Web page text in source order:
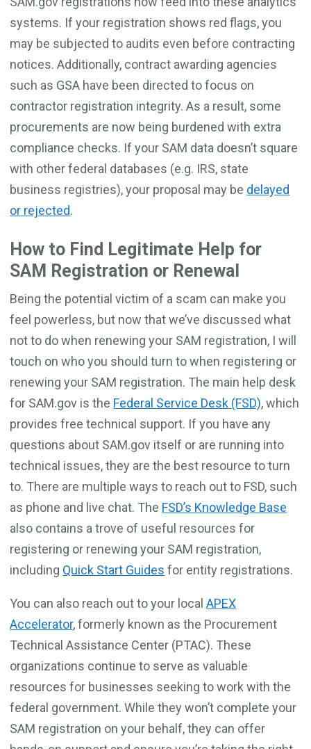
systems. If your registration shows red flags, you
may be subjected to audits even before contracting
notices. Additionally, contract awarding agencies
such as GSA have been directed to focus on
contractor registration integrity. As a result, some
procurements are now being burdened with extra
compliance checks. If your SAM data doesn’t square
with other federal databases (e.g. IRS, state
business registries), your proposal may be delayed
or rejected.
How to Find Legitimate Help for
SAM Registration or Renewal
Being the potential victim of a scam can make you
feel powerless, but now that we’ve discussed what
not to do when renewing your SAM registration, I will
touch on who you should turn to when registering or
renewing your SAM registration. The main help desk
for SAM.gov is the Federal Service Desk (FSD), which
provides free technical support. If you have any
questions about SAM.gov itself or are running into
technical issues, they are the best resource to turn
to. There are multiple ways to reach out to FSD, such
as phone and live chat. The FSD’s Knowledge Base
also contains a trove of useful resources for
registering or renewing your SAM registration,
including Quick Start Guides for entity registrations.
You can also reach out to your localAPEX
Accelerator, formerly known as the Procurement
Technical Assistance Center (PTAC). These
organizations continue to serve as valuable
resources for businesses seeking to work with the
federal government. While they won’t complete your
SAM registration on your behalf, they can offer